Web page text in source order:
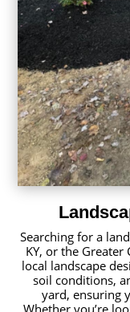
Searching for a
KY, or the
local landscape
soil conditions,
yard, ensuring